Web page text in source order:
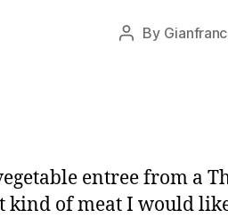
Post
By
entree from a
kind of meat I would